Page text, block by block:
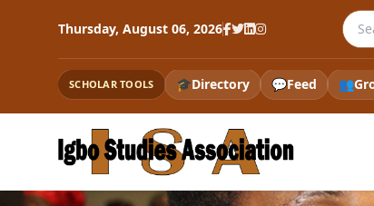
Thursday, August 06, 2026
SCHOLAR TOOLS 🎓Directory 💬Feed 👥